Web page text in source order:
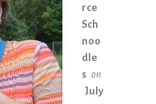
rce
Sch
noo
dle
s on
July